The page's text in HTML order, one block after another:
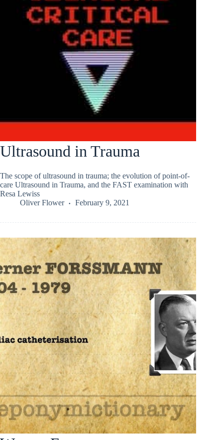
Ultrasound in Trauma
The scope of ultrasound in trauma; the evolution of point-of-
care Ultrasound in Trauma, and the FAST examination with
Resa Lewiss
Oliver Flower
February 9, 2021